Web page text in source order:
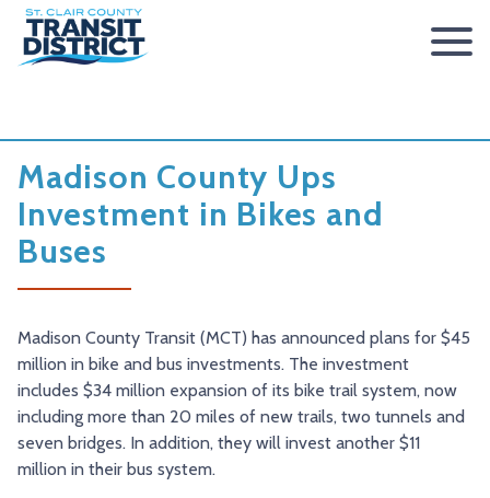
ACCESSIBILITY STATEMENT
CONTACT
FARES
PASSES
ROUTES & SCHEDULES
HOW TO RIDE
SAFETY & SECURITY
RESOURCES
FEEDBACK
TRANSIT VISION 2020
METROLINK
METROBUS
SCCTD FLYER
SCCTD FLYER MASCOUTAH/LEBANON/SUMMERFIELD/
PARATRANSIT
MIDAMERICA AIRPORT SHUTTLE
METROBIKELINK
METROBIKELINK SYSTEM
SCCTD TRAIL USE RULES
SCCTD METROBIKELINK TRAIL USE FORM
SCCTD METROBIKELINK CALENDAR OF EVENTS
SCCTD SUMMER GO TRAILING PROGRAM
NEWS
PRESS RELEASES
BOARD MINUTES
RFPS
METROLINK EXTENSION
TRANSIT VISION 2026
Madison County Ups
Investment in Bikes and
Buses
Madison County Transit (MCT) has announced plans for $45
million in bike and bus investments. The investment
includes $34 million expansion of its bike trail system, now
including more than 20 miles of new trails, two tunnels and
seven bridges. In addition, they will invest another $11
million in their bus system.